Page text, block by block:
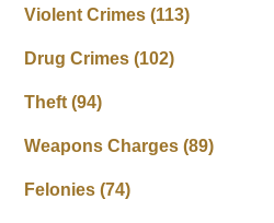
Violent Crimes(113)
Drug Crimes(102)
Theft(94)
Weapons Charges(89)
Felonies(74)